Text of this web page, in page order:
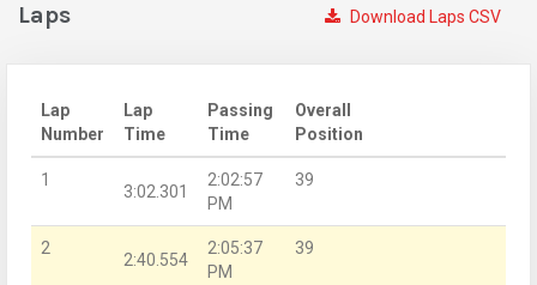
Download Laps CSV
Laps
Lap
Number
Lap
Time
Passing
Time
Overall
Position
1
3:02.301
2:02:57
PM
39
2
2:40.554
2:05:37
PM
39